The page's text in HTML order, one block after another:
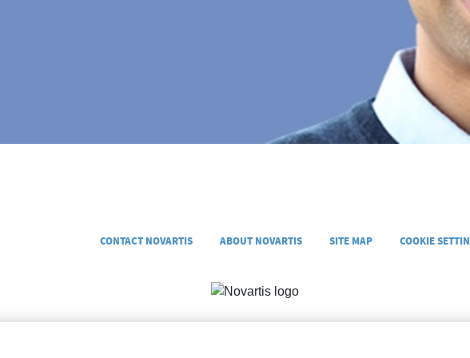
CONTACT NOVARTIS
ABOUT NOVARTIS SITE MAP COOKIE